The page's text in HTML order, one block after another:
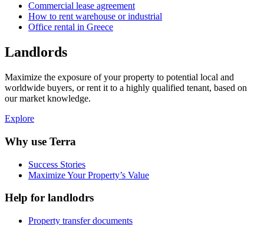
Commercial lease agreement
How to rent warehouse or industrial
Office rental in Greece
Landlords
Maximize the exposure of your property to potential local and
worldwide buyers, or rent it to a highly qualified tenant, based on
our market knowledge.
Explore
Why use Terra
Success Stories
Maximize Your Property’s Value
Help for landlodrs
Property transfer documents